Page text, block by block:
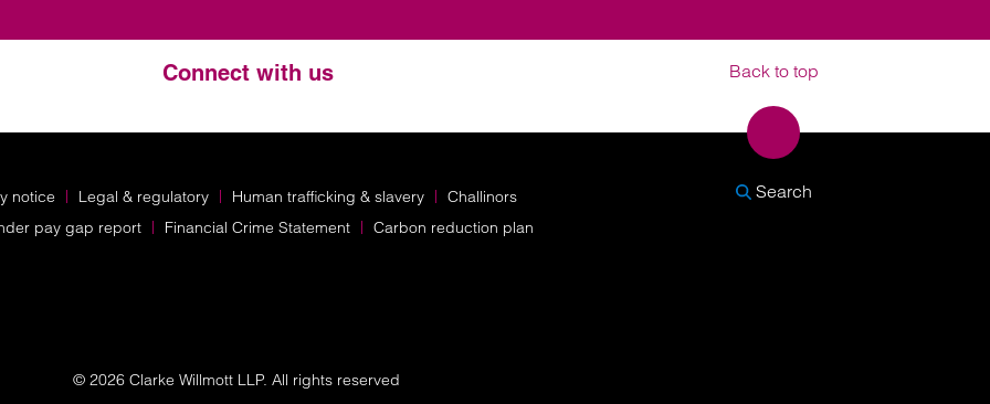
Connect with us
Twitter
LinkedIn
Instagram
Back to top
Search
notice Legal & regulatory Human trafficking & slavery
Challinors
pay gap report
Financial Crime Statement Carbon reduction plan
© 2026 Clarke Willmott LLP. All rights reserved